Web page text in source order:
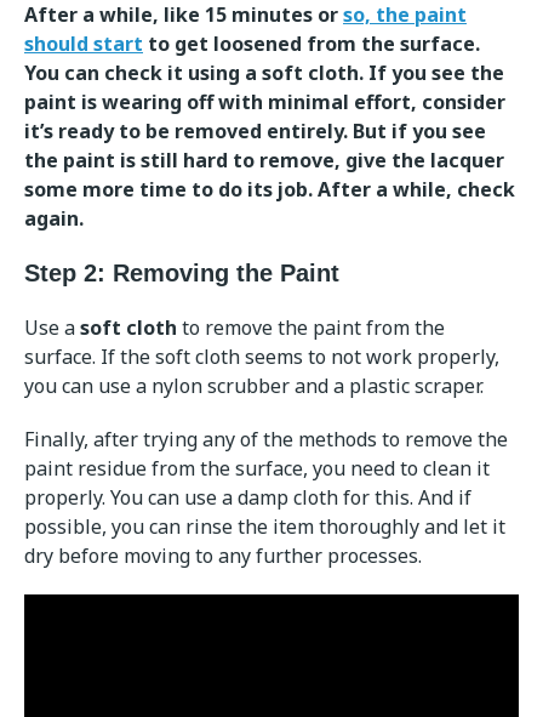
After a while, like 15 minutes orso, the paint
should start to get loosened from the surface.
You can check it using a soft cloth. If you see the
paint is wearing off with minimal effort, consider
it’s ready to be removed entirely. But if you see
the paint is still hard to remove, give the lacquer
some more time to do its job. After a while, check
again.
Step 2: Removing the Paint
Use asoft cloth to remove the paint from the
surface. If the soft cloth seems to not work properly,
you can use a nylon scrubber and a plastic scraper.
Finally, after trying any of the methods to remove the
paint residue from the surface, you need to clean it
properly. You can use a damp cloth for this. And if
possible, you can rinse the item thoroughly and let it
dry before moving to any further processes.